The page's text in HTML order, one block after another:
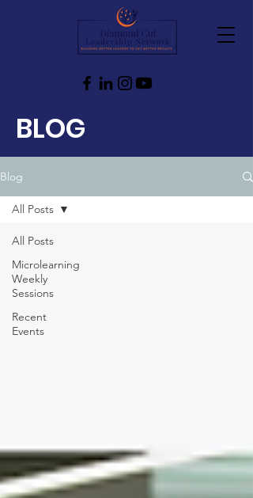
BLOG
Blog
All Posts
Microlearning
Weekly
Sessions
Recent
Events
All Posts